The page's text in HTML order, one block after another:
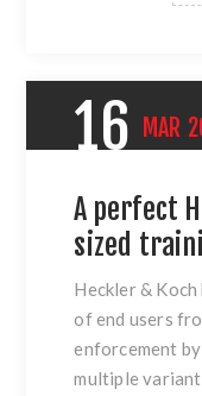
16 MAR
A perfect
sized
Heckler &
of end users
enforcement
multiple